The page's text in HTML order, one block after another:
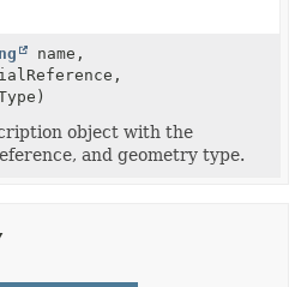
name,
object with the
and geometry type.